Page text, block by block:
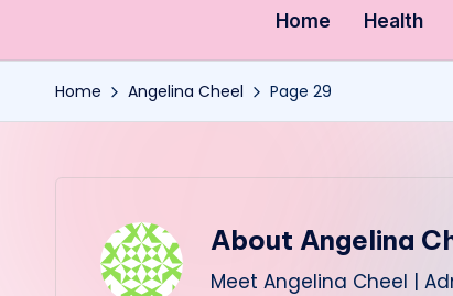
Home Health
Home Angelina Cheel Page 29
About Angelina
Meet Angelina Cheel |